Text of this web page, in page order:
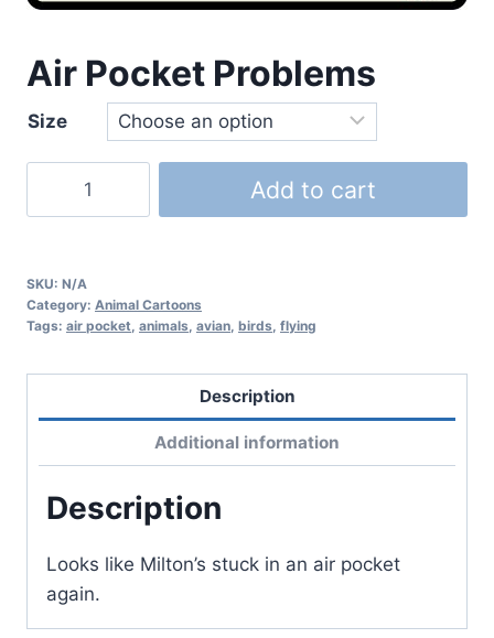
Air Pocket Problems
Size
Add to cart
SKU: N/A
Category: Animal Cartoons
Tags: air pocket, animals, avian, birds, flying
Description
Additional information
Description
Looks like Milton’s stuck in an air pocket
again.